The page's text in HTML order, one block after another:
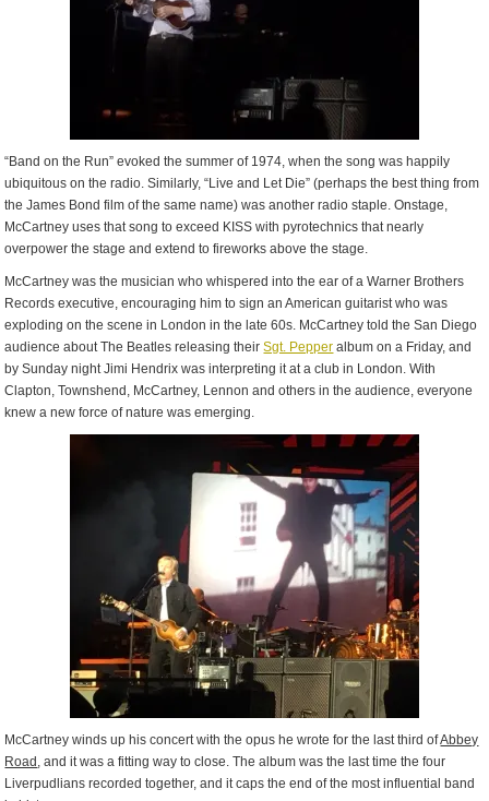
“Band on the Run” evoked the summer of 1974, when the song was happily
ubiquitous on the radio. Similarly, “Live and Let Die” (perhaps the best thing from
the James Bond film of the same name) was another radio staple. Onstage,
McCartney uses that song to exceed KISS with pyrotechnics that nearly
overpower the stage and extend to fireworks above the stage.
McCartney was the musician who whispered into the ear of a Warner Brothers
Records executive, encouraging him to sign an American guitarist who was
exploding on the scene in London in the late 60s. McCartney told the San Diego
audience about The Beatles releasing theirSgt. Pepper album on a Friday, and
by Sunday night Jimi Hendrix was interpreting it at a club in London. With
Clapton, Townshend, McCartney, Lennon and others in the audience, everyone
knew a new force of nature was emerging.
McCartney winds up his concert with the opus he wrote for the last third ofAbbey
Road , and it was a fitting way to close. The album was the last time the four
Liverpudlians recorded together, and it caps the end of the most influential band